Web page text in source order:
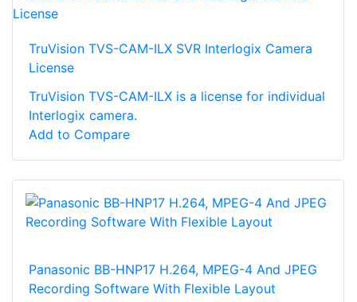
TruVision TVS-CAM-ILX SVR Interlogix Camera
License
TruVision TVS-CAM-ILX is a license for individual
Interlogix camera.
Add to Compare
Panasonic BB-HNP17 H.264, MPEG-4 And JPEG
Recording Software With Flexible Layout